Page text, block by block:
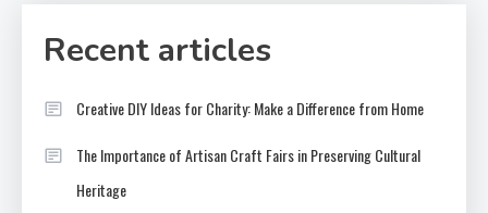
Recent articles
Creative DIY Ideas for Charity: Make a Difference from Home
The Importance of Artisan Craft Fairs in Preserving Cultural
Heritage